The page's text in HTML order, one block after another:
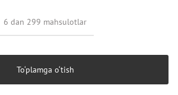
6 dan 299 mahsulotlar
To‘plamga o‘tish